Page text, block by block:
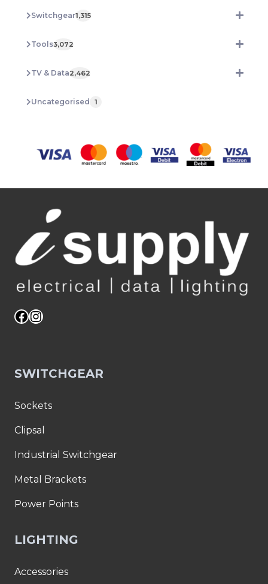
Switchgear1,315
Tools3,072
TV & Data2,462
Uncategorised 1
Facebook
Instagram
SWITCHGEAR
Sockets
Clipsal
Industrial Switchgear
Metal Brackets
Power Points
LIGHTING
Accessories